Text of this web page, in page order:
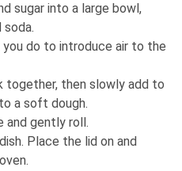
sugar into a large bowl,
soda.
do to introduce air to the
together, then slowly add to
a soft dough.
and gently roll.
Place the lid on and